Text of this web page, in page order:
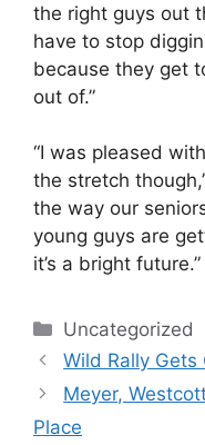
the right guys out
have to stop
because they get
out of.”
“I was pleased
the stretch
the way our
young guys are
it’s a bright future.”
Categories
Uncategorized
Wild Rally Gets
Meyer,
Place